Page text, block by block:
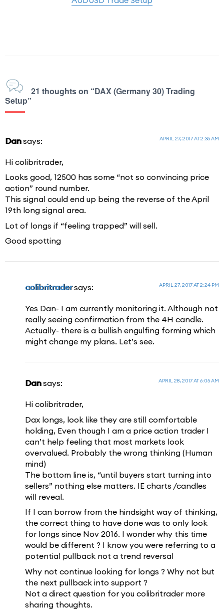
21 thoughts on “DAX (Germany 30) Trading
Setup”
Dan says: APRIL 27, 2017 AT 2:36 AM
Hi colibritrader,
Looks good, 12500 has some “not so convincing price
action” round number.
This signal could end up being the reverse of the April
19th long signal area.
Lot of longs if “feeling trapped” will sell.
Good spotting
colibritrader says: APRIL 27, 2017 AT 2:24 PM
Yes Dan- I am currently monitoring it. Although not
really seeing confirmation from the 4H candle.
Actually- there is a bullish engulfing forming which
might change my plans. Let’s see.
Dan says: APRIL 28, 2017 AT 6:05 AM
Hi colibritrader,
Dax longs, look like they are still comfortable
holding, Even though I am a price action trader I
can’t help feeling that most markets look
overvalued. Probably the wrong thinking (Human
mind)
The bottom line is, “until buyers start turning into
sellers” nothing else matters. IE charts /candles
will reveal.
If I can borrow from the hindsight way of thinking,
the correct thing to have done was to only look
for longs since Nov 2016. I wonder why this time
would be different ? I know you were referring to a
potential pullback not a trend reversal
Why not continue looking for longs ? Why not but
the next pullback into support ?
Not a direct question for you colibritrader more
sharing thoughts.